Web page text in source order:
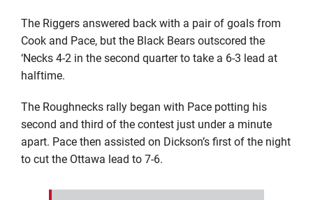
The Riggers answered back with a pair of goals from
Cook and Pace, but the Black Bears outscored the
‘Necks 4-2 in the second quarter to take a 6-3 lead at
halftime.
The Roughnecks rally began with Pace potting his
second and third of the contest just under a minute
apart. Pace then assisted on Dickson’s first of the night
to cut the Ottawa lead to 7-6.